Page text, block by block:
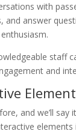
with
and answer
staff
and
and we’ll say